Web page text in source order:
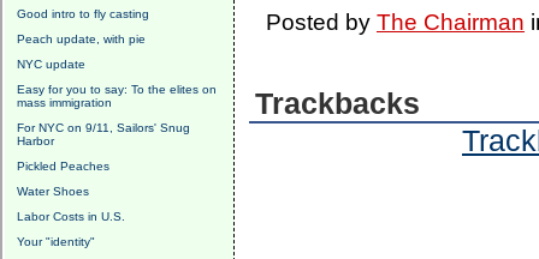
Good intro to fly casting
Peach update, with pie
NYC update
Easy for you to say: To the elites on
mass immigration
For NYC on 9/11, Sailors' Snug
Harbor
Pickled Peaches
Water Shoes
Labor Costs in U.S.
Your "identity"
Posted by The Chairman
Trackbacks